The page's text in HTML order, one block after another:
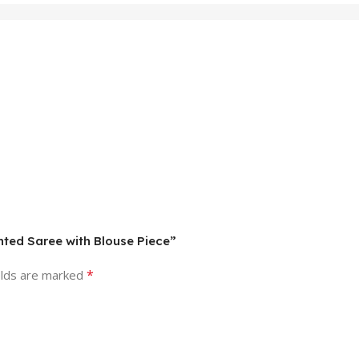
Saree with Blouse Piece”
are marked *